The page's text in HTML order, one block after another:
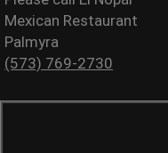
Mexican Restaurant
Palmyra
(573) 769-2730